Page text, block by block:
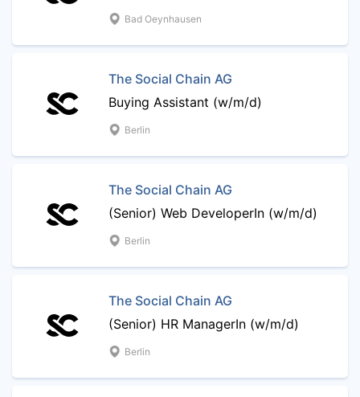
Bad Oeynhausen
The Social Chain AG
Buying Assistant (w/m/d)
Berlin
The Social Chain AG
(Senior) Web DeveloperIn (w/m/d)
Berlin
The Social Chain AG
(Senior) HR ManagerIn (w/m/d)
Berlin